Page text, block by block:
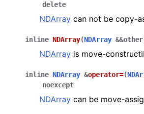
delete
NDArray can not be copy-
inline NDArray(NDArray &&other
NDArray is move-
inline NDArray &operator=(
noexcept
NDArray can be move-